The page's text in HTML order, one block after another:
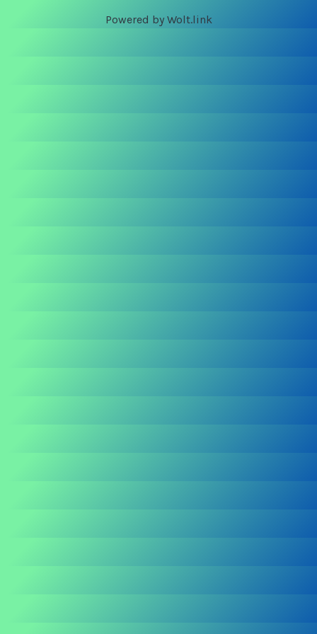
Powered by Wolt.link